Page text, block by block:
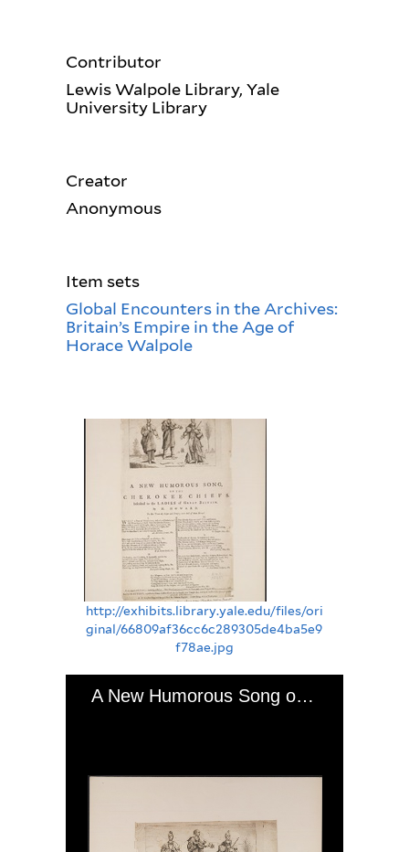
Contributor
Lewis Walpole Library, Yale
University Library
Creator
Anonymous
Item sets
Global Encounters in the Archives:
Britain’s Empire in the Age of
Horace Walpole
http://exhibits.library.yale.edu/files/ori
ginal/66809af36cc6c289305de4ba5e9
f78ae.jpg
A New Humorous Song on the Cherokee Chiefs, July 1762